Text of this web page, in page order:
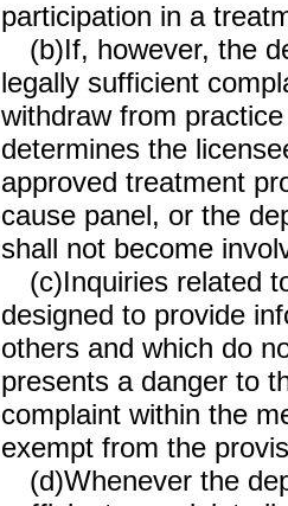
participation in a
(b)If, however, the
legally sufficient
withdraw from
determines the
approved treatment
cause panel, or the
shall not become
(c)Inquiries related
designed to provide
others and which do
presents a danger to
complaint within the
exempt from the
(d)Whenever the